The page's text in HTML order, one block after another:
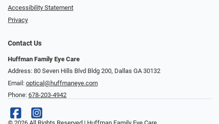
Accessibility Statement
Privacy
Contact Us
Huffman Family Eye Care
Address: 80 Seven Hills Blvd Bldg 200, Dallas GA 30132
Email: optical@huffmaneye.com
Phone: 678-203-4942